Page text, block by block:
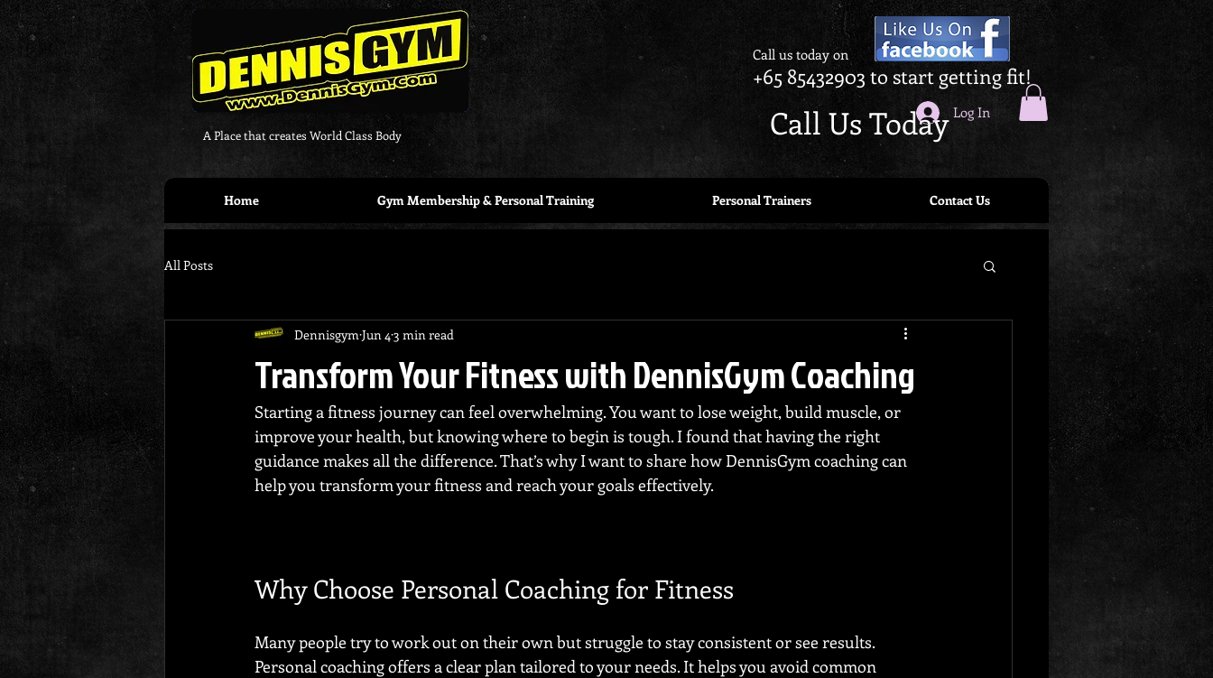
A Place that creates World Class Body
Call us today on
+65 85432903 to start getting fit!
Call Us Today Log In
Home Gym Membership & Personal Training Personal Trainers Contact Us
All Posts
Transform Your Fitness with DennisGym Coaching
DennisgymJun 43 min read
Starting a fitness journey can feel overwhelming. You want to lose weight, build muscle, or
improve your health, but knowing where to begin is tough. I found that having the right
guidance makes all the difference. That’s why I want to share how DennisGym coaching can
help you transform your fitness and reach your goals effectively.
Why Choose Personal Coaching for Fitness
Many people try to work out on their own but struggle to stay consistent or see results.
Personal coaching offers a clear plan tailored to your needs. It helps you avoid common